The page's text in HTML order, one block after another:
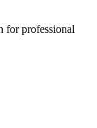
for professional